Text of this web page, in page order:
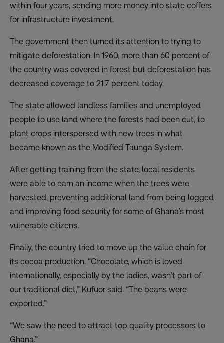
within four years, sending more money into state coffers
for infrastructure investment.
The government then turned its attention to trying to
mitigate deforestation. In 1960, more than 60 percent of
the country was covered in forest but deforestation has
decreased coverage to 21.7 percent today.
The state allowed landless families and unemployed
people to use land where the forests had been cut, to
plant crops interspersed with new trees in what
became known as the Modified Taunga System.
After getting training from the state, local residents
were able to earn an income when the trees were
harvested, preventing additional land from being logged
and improving food security for some of Ghana’s most
vulnerable citizens.
Finally, the country tried to move up the value chain for
its cocoa production. “Chocolate, which is loved
internationally, especially by the ladies, wasn’t part of
our traditional diet,” Kufuor said. “The beans were
exported.”
“We saw the need to attract top quality processors to
Ghana.”